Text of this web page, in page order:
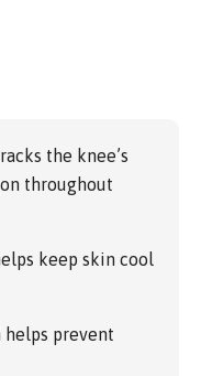
the knee’s
throughout
keep skin cool
prevent